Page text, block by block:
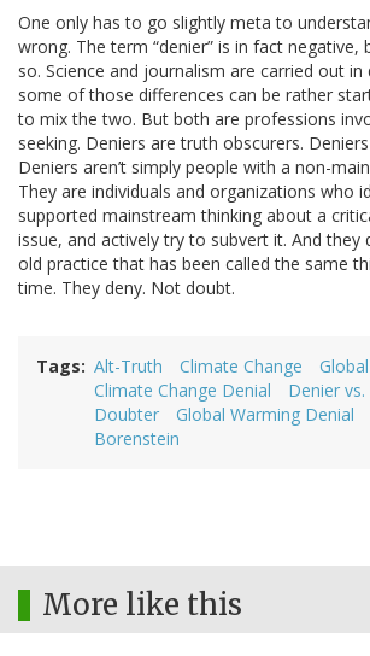
One only has to go slightly meta to
wrong. The term “denier” is in fact negative,
so. Science and journalism are carried out
some of those differences can be rather
to mix the two. But both are professions
seeking. Deniers are truth obscurers.
Deniers aren’t simply people with a non-
They are individuals and organizations who
supported mainstream thinking about a
issue, and actively try to subvert it. And they
old practice that has been called the same
time. They deny. Not doubt.
Tags Alt-Truth Climate Change
Climate Change Denial
Denier
Doubter
Global Warming Denial
Borenstein
More like this